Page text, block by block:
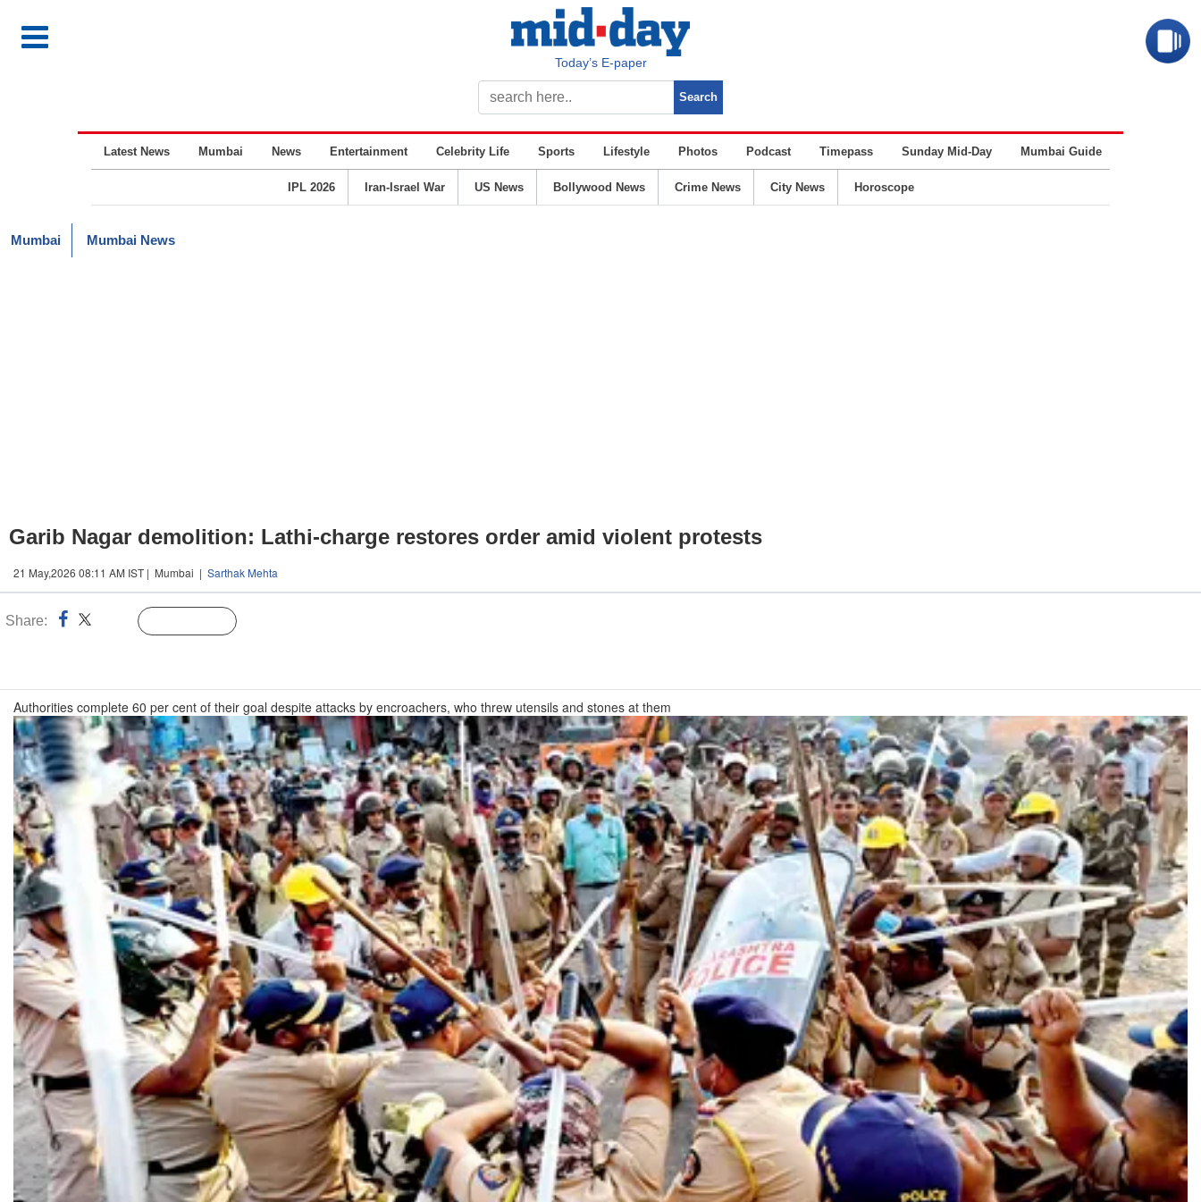
Today’s E-paper
Latest News Mumbai News Entertainment Celebrity Life Sports Lifestyle Photos Podcast Timepass Sunday Mid-Day Mumbai Guide
IPL 2026 Iran-Israel War US News Bollywood News Crime News City News Horoscope
Mumbai Mumbai News
Garib Nagar demolition: Lathi-charge restores order amid violent protests
21 May,2026 08:11 AM IST | Mumbai | Sarthak Mehta
Share:
Authorities complete 60 per cent of their goal despite attacks by encroachers, who threw utensils and stones at them